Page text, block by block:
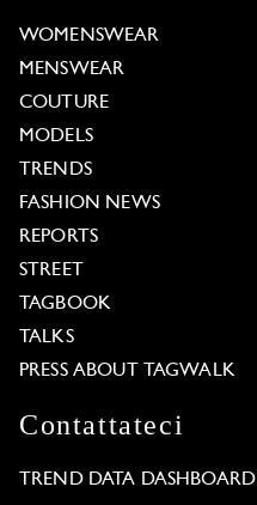
WOMENSWEAR
MENSWEAR
COUTURE
MODELS
TRENDS
FASHION NEWS
REPORTS
STREET
TAGBOOK
TALKS
PRESS ABOUT TAGWALK
Contattateci
TREND DATA DASHBOARD